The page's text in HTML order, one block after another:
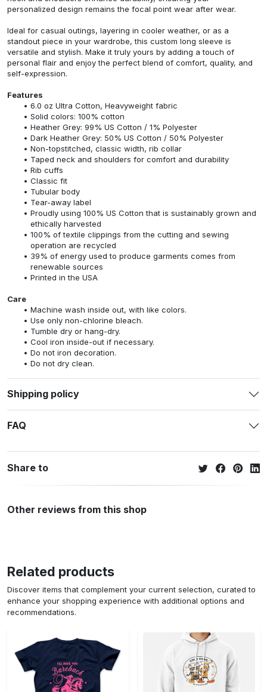
personalized design remains the focal point wear after wear.
Ideal for casual outings, layering in cooler weather, or as a
standout piece in your wardrobe, this custom long sleeve is
versatile and stylish. Make it truly yours by adding a touch of
personal flair and enjoy the perfect blend of comfort, quality, and
self-expression.
Features
6.0 oz Ultra Cotton, Heavyweight fabric
Solid colors: 100% cotton
Heather Grey: 99% US Cotton / 1% Polyester
Dark Heather Grey: 50% US Cotton / 50% Polyester
Non-topstitched, classic width, rib collar
Taped neck and shoulders for comfort and durability
Rib cuffs
Classic fit
Tubular body
Tear-away label
Proudly using 100% US Cotton that is sustainably grown and
ethically harvested
100% of textile clippings from the cutting and sewing
operation are recycled
39% of energy used to produce garments comes from
renewable sources
Printed in the USA
Care
Machine wash inside out, with like colors.
Use only non-chlorine bleach.
Tumble dry or hang-dry.
Cool iron inside-out if necessary.
Do not iron decoration.
Do not dry clean.
Shipping policy
FAQ
Share to
Other reviews from this shop
Related products
Discover items that complement your current selection, curated to
enhance your shopping experience with additional options and
recommendations.